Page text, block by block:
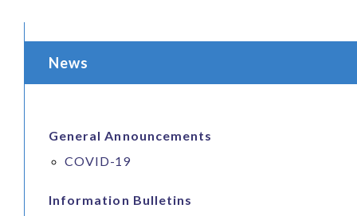
News
General Announcements
COVID-19
Information Bulletins